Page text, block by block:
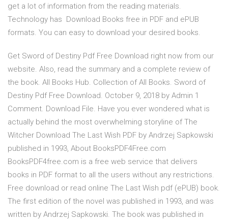
get a lot of information from the reading materials.
Technology has Download Books free in PDF and ePUB
formats. You can easy to download your desired books.
Get Sword of Destiny Pdf Free Download right now from our
website. Also, read the summary and a complete review of
the book. All Books Hub. Collection of All Books. Sword of
Destiny Pdf Free Download. October 9, 2018 by Admin 1
Comment. Download File. Have you ever wondered what is
actually behind the most overwhelming storyline of The
Witcher Download The Last Wish PDF by Andrzej Sapkowski
published in 1993, About BooksPDF4Free.com
BooksPDF4free.com is a free web service that delivers
books in PDF format to all the users without any restrictions.
Free download or read online The Last Wish pdf (ePUB) book.
The first edition of the novel was published in 1993, and was
written by Andrzej Sapkowski. The book was published in